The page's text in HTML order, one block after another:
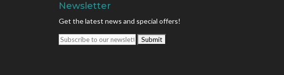
Newsletter
Get the latest news and special offers!